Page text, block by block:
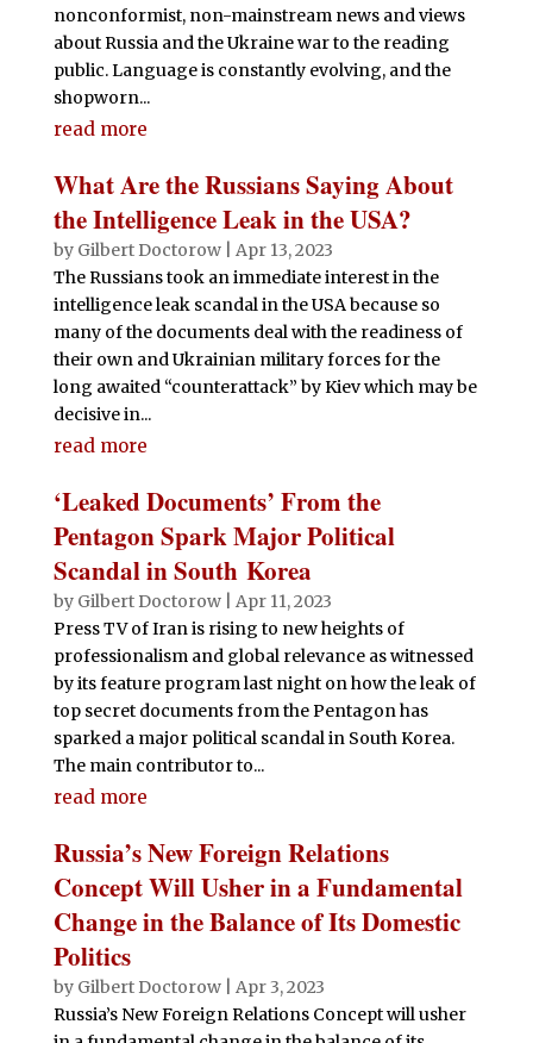
nonconformist, non-mainstream news and views
about Russia and the Ukraine war to the reading
public. Language is constantly evolving, and the
shopworn...
read more
What Are the Russians Saying About
the Intelligence Leak in the USA?
by Gilbert Doctorow| Apr 13, 2023
The Russians took an immediate interest in the
intelligence leak scandal in the USA because so
many of the documents deal with the readiness of
their own and Ukrainian military forces for the
long awaited “counterattack” by Kiev which may be
decisive in...
read more
‘Leaked Documents’ From the
Pentagon Spark Major Political
Scandal in South Korea
by Gilbert Doctorow| Apr 11, 2023
Press TV of Iran is rising to new heights of
professionalism and global relevance as witnessed
by its feature program last night on how the leak of
top secret documents from the Pentagon has
sparked a major political scandal in South Korea.
The main contributor to...
read more
Russia’s New Foreign Relations
Concept Will Usher in a Fundamental
Change in the Balance of Its Domestic
Politics
by Gilbert Doctorow| Apr 3, 2023
Russia’s New Foreign Relations Concept will usher